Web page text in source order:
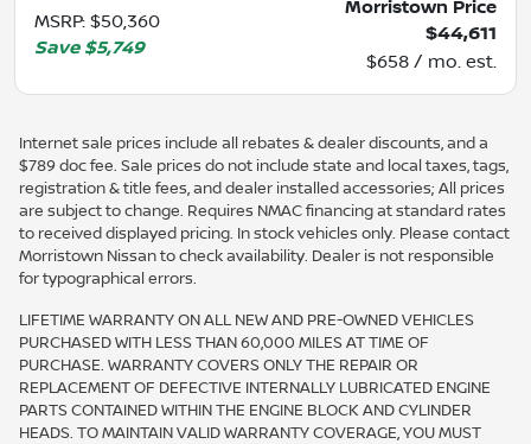
MSRP: $50,360
Save $5,749
Morristown Price
$44,611
$658 / mo. est.
Internet sale prices include all rebates & dealer discounts, and a
$789 doc fee. Sale prices do not include state and local taxes, tags,
registration & title fees, and dealer installed accessories; All prices
are subject to change. Requires NMAC financing at standard rates
to received displayed pricing. In stock vehicles only. Please contact
Morristown Nissan to check availability. Dealer is not responsible
for typographical errors.
LIFETIME WARRANTY ON ALL NEW AND PRE-OWNED VEHICLES
PURCHASED WITH LESS THAN 60,000 MILES AT TIME OF
PURCHASE. WARRANTY COVERS ONLY THE REPAIR OR
REPLACEMENT OF DEFECTIVE INTERNALLY LUBRICATED ENGINE
PARTS CONTAINED WITHIN THE ENGINE BLOCK AND CYLINDER
HEADS. TO MAINTAIN VALID WARRANTY COVERAGE, YOU MUST